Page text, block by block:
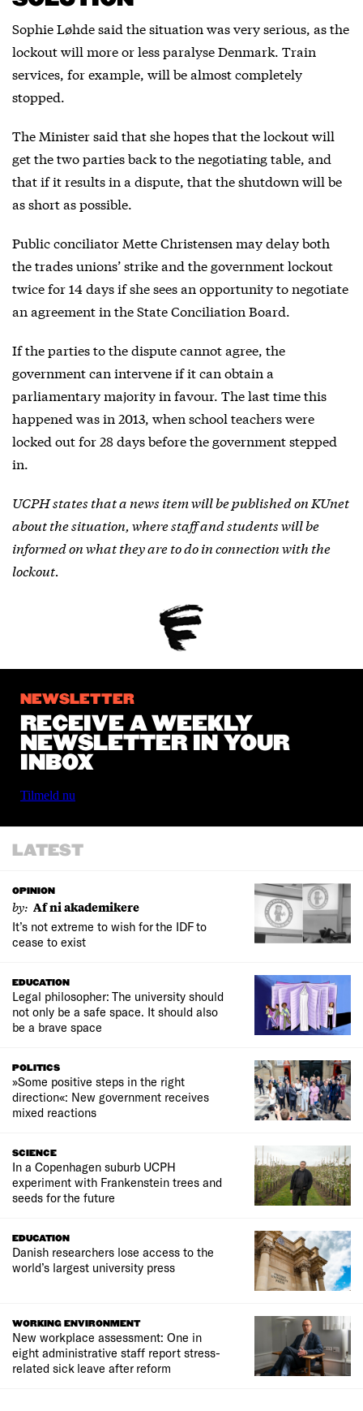
Sophie Løhde said the situation was very serious, as the
lockout will more or less paralyse Denmark. Train
services, for example, will be almost completely
stopped.
The Minister said that she hopes that the lockout will
get the two parties back to the negotiating table, and
that if it results in a dispute, that the shutdown will be
as short as possible.
Public conciliator Mette Christensen may delay both
the trades unions’ strike and the government lockout
twice for 14 days if she sees an opportunity to negotiate
an agreement in the State Conciliation Board.
If the parties to the dispute cannot agree, the
government can intervene if it can obtain a
parliamentary majority in favour. The last time this
happened was in 2013, when school teachers were
locked out for 28 days before the government stepped
in.
UCPH states that a news item will be published on KUnet
about the situation, where staff and students will be
informed on what they are to do in connection with the
lockout.
NEWSLETTER
RECEIVE A WEEKLY
NEWSLETTER IN YOUR
INBOX
Tilmeld nu
LATEST
OPINION
by: Af ni akademikere
It’s not extreme to wish for the IDF to
cease to exist
EDUCATION
Legal philosopher: The university should
not only be a safe space. It should also
be a brave space
POLITICS
»Some positive steps in the right
direction«: New government receives
mixed reactions
SCIENCE
In a Copenhagen suburb UCPH
experiment with Frankenstein trees and
seeds for the future
EDUCATION
Danish researchers lose access to the
world’s largest university press
WORKING ENVIRONMENT
New workplace assessment: One in
eight administrative staff report stress-
related sick leave after reform